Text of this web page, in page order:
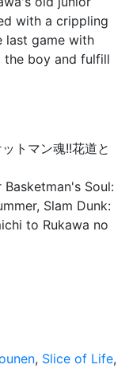
with a crippling
last game with
the boy and fulfill
トマン魂!!花道と
Basketman's Soul:
Slam Dunk:
to Rukawa no
, Slice of Life,